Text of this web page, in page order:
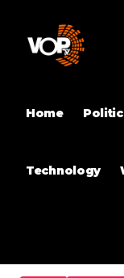
Home
Technology